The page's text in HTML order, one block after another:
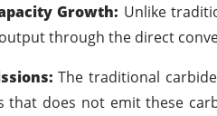
Growth: Unlike
through the direct
The traditional
that does not emit these